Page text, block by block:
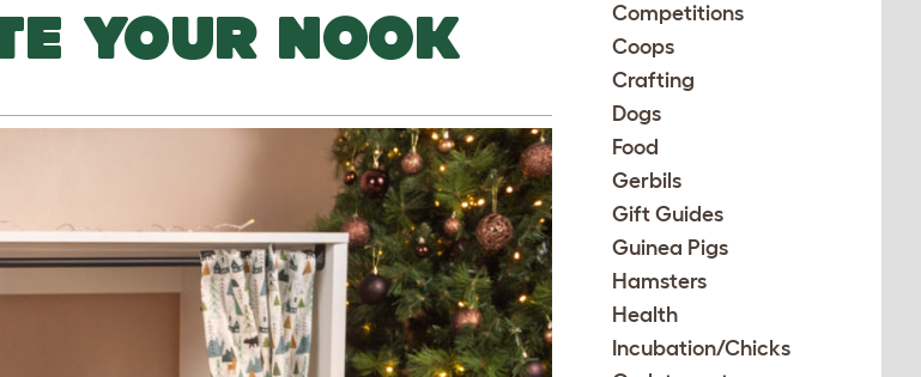
YOUR NOOK
Competitions
Coops
Crafting
Dogs
Food
Gerbils
Gift Guides
Guinea Pigs
Hamsters
Health
Incubation/Chicks